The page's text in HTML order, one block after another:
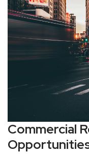
Commercial